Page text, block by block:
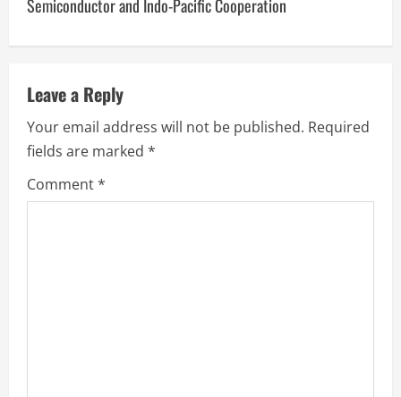
Semiconductor and Indo-Pacific Cooperation
Leave a Reply
Your email address will not be published. Required
fields are marked *
Comment*